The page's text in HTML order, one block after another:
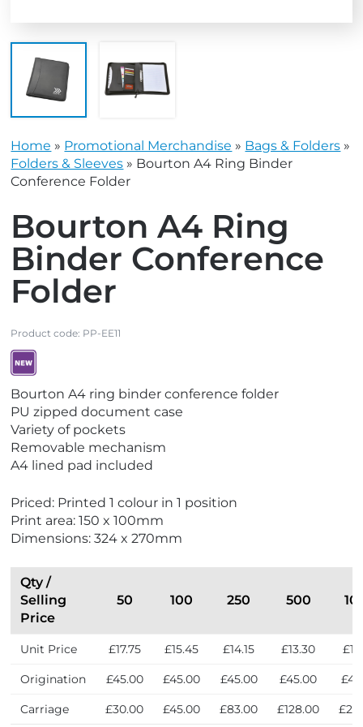
Home » Promotional Merchandise » Bags & Folders »
Folders & Sleeves » Bourton A4 Ring Binder
Conference Folder
Bourton A4 Ring
Binder Conference
Folder
Product code: PP-EE11
i
e
w
N
e
Bourton A4 ring binder conference folder
PU zipped document case
Variety of pockets
Removable mechanism
A4 lined pad included
Priced: Printed 1 colour in 1 position
Print area: 150 x 100mm
Dimensions: 324 x 270mm
Qty /
Selling
Price
50 100 250 500
Unit Price £17.75 £15.45 £14.15 £13.30
Origination £45.00 £45.00 £45.00 £45.00
Carriage £30.00 £45.00 £83.00 £128.00